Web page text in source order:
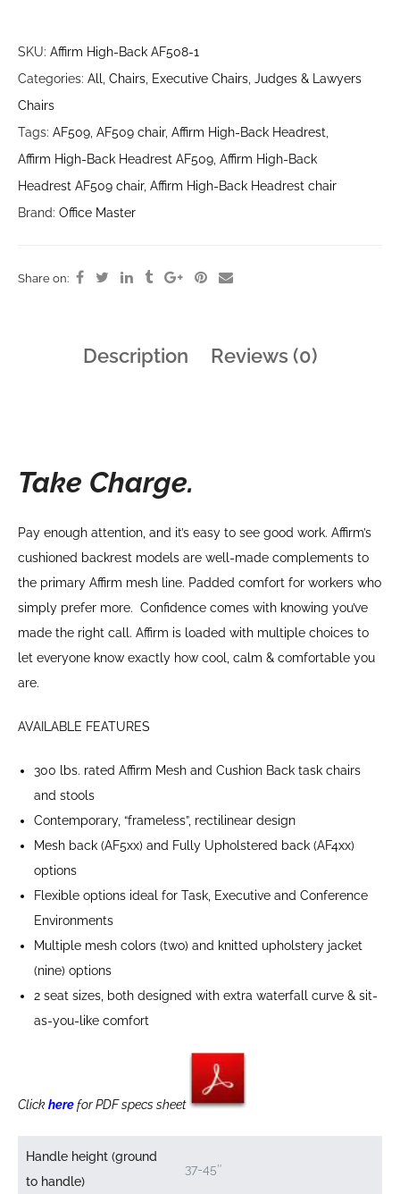
SKU: Affirm High-Back AF508-1
Categories: All, Chairs, Executive Chairs, Judges & Lawyers
Chairs
Tags: AF509, AF509 chair, Affirm High-Back Headrest,
Affirm High-Back Headrest AF509, Affirm High-Back
Headrest AF509 chair, Affirm High-Back Headrest chair
Brand: Office Master
Share on:
Description Reviews (0)
Take Charge.
Pay enough attention, and it’s easy to see good work. Affirm’s
cushioned backrest models are well-made complements to
the primary Affirm mesh line. Padded comfort for workers who
simply prefer more. Confidence comes with knowing you’ve
made the right call. Affirm is loaded with multiple choices to
let everyone know exactly how cool, calm & comfortable you
are.
AVAILABLE FEATURES
300 lbs. rated Affirm Mesh and Cushion Back task chairs
and stools
Contemporary, “frameless”, rectilinear design
Mesh back (AF5xx) and Fully Upholstered back (AF4xx)
options
Flexible options ideal for Task, Executive and Conference
Environments
Multiple mesh colors (two) and knitted upholstery jacket
(nine) options
2 seat sizes, both designed with extra waterfall curve & sit-
as-you-like comfort
Clickherefor PDF specs sheet
Handle height (ground
to handle)
37-45″